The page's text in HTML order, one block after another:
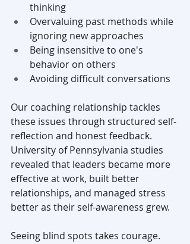
thinking
Overvaluing past methods while
ignoring new approaches
Being insensitive to one's
behavior on others
Avoiding difficult conversations
Our coaching relationship tackles
these issues through structured self-
reflection and honest feedback.
University of Pennsylvania studies
revealed that leaders became more
effective at work, built better
relationships, and managed stress
better as their self-awareness grew.
Seeing blind spots takes courage.